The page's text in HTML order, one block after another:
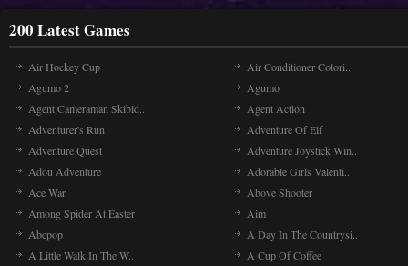
200 Latest Games
Air Hockey Cup
Air Conditioner Colori..
Agumo 2
Agumo
Agent Cameraman Skibid..
Agent Action
Adventurer's Run
Adventure Of Elf
Adventure Quest
Adventure Joystick Win..
Adou Adventure
Adorable Girls Valenti..
Ace War
Above Shooter
Among Spider At Easter
Aim
Abcpop
A Day In The Countrysi..
A Little Walk In The W..
A Cup Of Coffee